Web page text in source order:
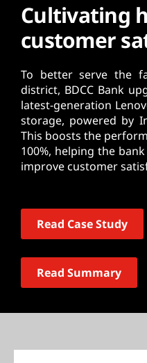
Cultivating
customer
To better serve the
district, BDCC Bank
latest-generation
storage, powered by
This boosts the
100%, helping the
improve customer
Read Case Study
Read Summary